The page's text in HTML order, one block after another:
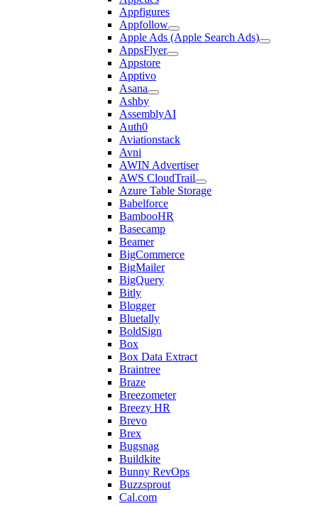
Appfigures
Appfollow
Apple Ads (Apple Search Ads)
AppsFlyer
Appstore
Apptivo
Asana
Ashby
AssemblyAI
Auth0
Aviationstack
Avni
AWIN Advertiser
AWS CloudTrail
Azure Table Storage
Babelforce
BambooHR
Basecamp
Beamer
BigCommerce
BigMailer
BigQuery
Bitly
Blogger
Bluetally
BoldSign
Box
Box Data Extract
Braintree
Braze
Breezometer
Breezy HR
Brevo
Brex
Bugsnag
Buildkite
Bunny RevOps
Buzzsprout
Cal.com